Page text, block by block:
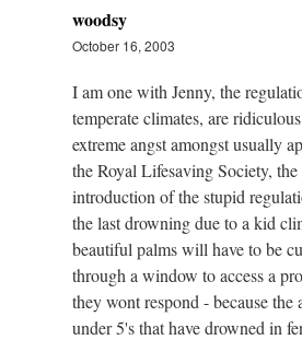
woodsy
October 16, 2003
I am one with Jenny, the
temperate climates, are
extreme angst amongst usually
the Royal Lifesaving Society,
introduction of the stupid
the last drowning due to a kid
beautiful palms will have to be
through a window to access a
they wont respond - because
under 5's that have drowned in